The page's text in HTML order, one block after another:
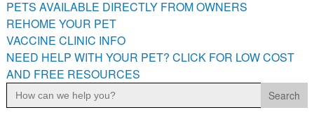
PETS AVAILABLE DIRECTLY FROM OWNERS
REHOME YOUR PET
VACCINE CLINIC INFO
NEED HELP WITH YOUR PET? CLICK FOR LOW COST
AND FREE RESOURCES
Search
for: